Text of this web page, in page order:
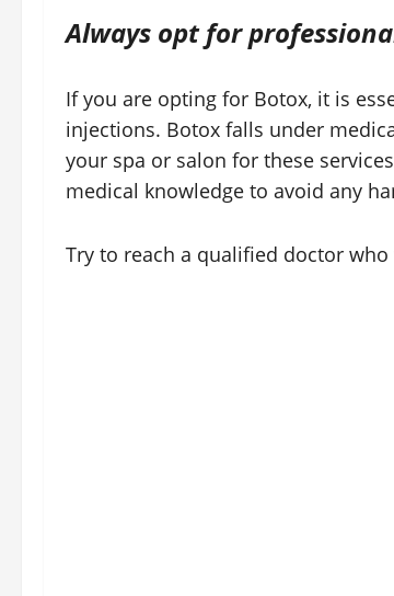
Always opt for
If you are opting for Botox, it is
injections. Botox falls under
your spa or salon for these
medical knowledge to avoid any
Try to reach a qualified doctor